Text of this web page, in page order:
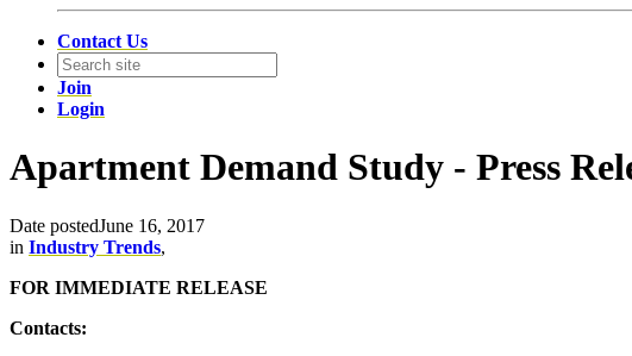
Contact Us
Join
Login
Apartment Demand Study - Press
Date postedJune 16, 2017
in Industry Trends,
FOR IMMEDIATE RELEASE
Contacts: